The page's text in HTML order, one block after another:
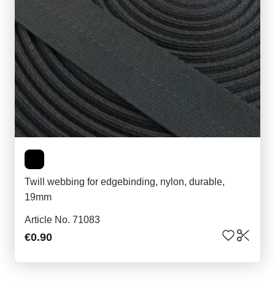
Twill webbing for edgebinding, nylon, durable,
19mm
Article No. 71083
€0.90